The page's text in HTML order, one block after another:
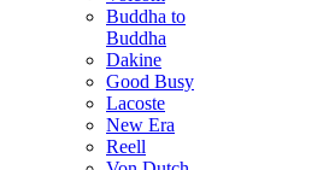
Buddha to
Buddha
Dakine
Good Busy
Lacoste
New Era
Reell